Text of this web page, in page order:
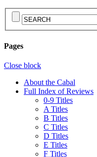
Pages
Close block
About the Cabal
Full Index of Reviews
0-9 Titles
A Titles
B Titles
C Titles
D Titles
E Titles
F Titles